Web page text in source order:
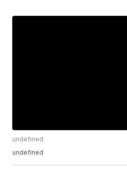
undefined
undefined